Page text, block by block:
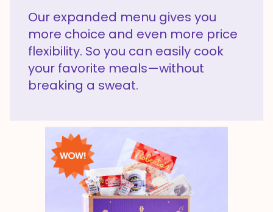
Our expanded menu gives you
more choice and even more price
flexibility. So you can easily cook
your favorite meals—without
breaking a sweat.